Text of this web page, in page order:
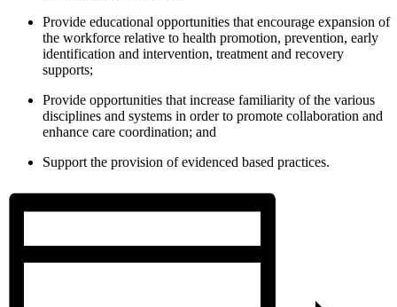
Provide educational opportunities that encourage expansion of
the workforce relative to health promotion, prevention, early
identification and intervention, treatment and recovery
supports;
Provide opportunities that increase familiarity of the various
disciplines and systems in order to promote collaboration and
enhance care coordination; and
Support the provision of evidenced based practices.